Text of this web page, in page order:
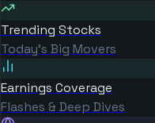
Trending Stocks
Today's Big Movers
Earnings Coverage
Flashes & Deep Dives